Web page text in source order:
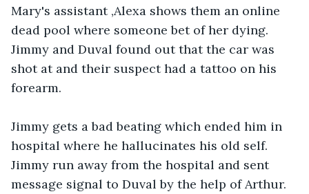
Mary's assistant ,Alexa shows them an online
dead pool where someone bet of her dying.
Jimmy and Duval found out that the car was
shot at and their suspect had a tattoo on his
forearm.
Jimmy gets a bad beating which ended him in
hospital where he hallucinates his old self.
Jimmy run away from the hospital and sent
message signal to Duval by the help of Arthur.